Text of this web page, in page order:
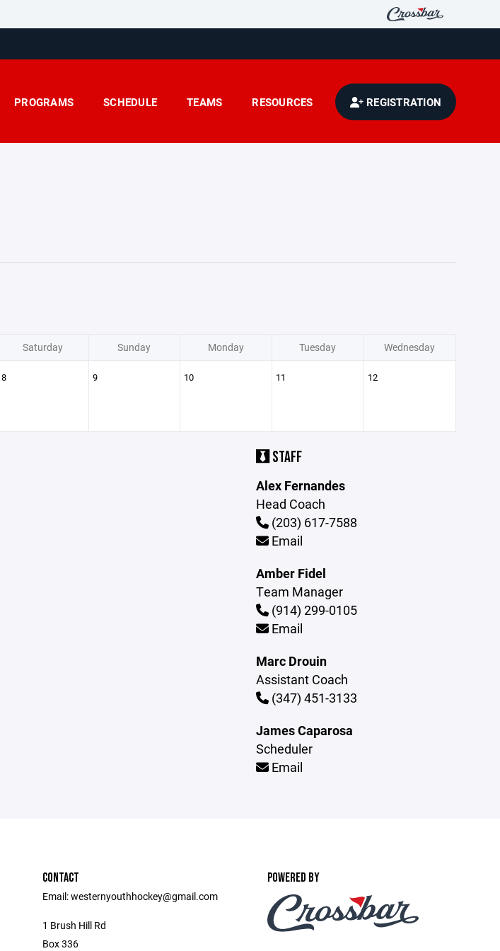
PROGRAMS SCHEDULE TEAMS RESOURCES REGISTRATION
Saturday Sunday Monday Tuesday Wednesday
8 9 10 11 12
STAFF
Alex Fernandes
Head Coach
(203) 617-7588
Email
Amber Fidel
Team Manager
(914) 299-0105
Email
Marc Drouin
Assistant Coach
(347) 451-3133
James Caparosa
Scheduler
Email
CONTACT
Email: westernyouthhockey@gmail.com
1 Brush Hill Rd
Box 336
POWERED BY